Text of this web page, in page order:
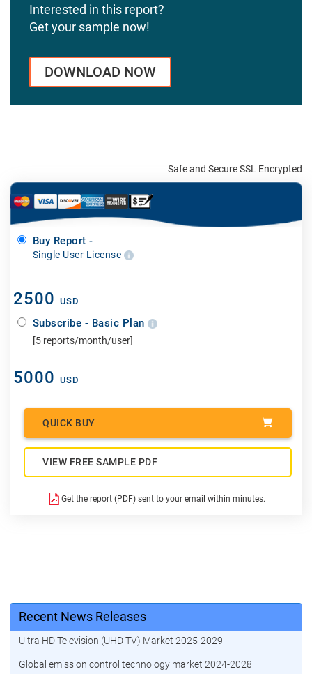
Interested in this report?
Get your sample now!
DOWNLOAD NOW
Safe and Secure SSL Encrypted
Buy Report -
Single User License
2500 USD
Subscribe - Basic Plan
[5 reports/month/user]
5000 USD
QUICK BUY
VIEW FREE SAMPLE PDF
Get the report (PDF) sent to your email within minutes.
Recent News Releases
Ultra HD Television (UHD TV) Market 2025-2029
Global emission control technology market 2024-2028